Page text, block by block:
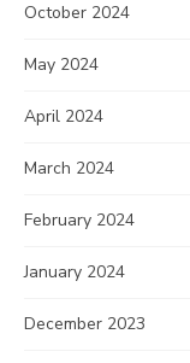
October 2024
May 2024
April 2024
March 2024
February 2024
January 2024
December 2023